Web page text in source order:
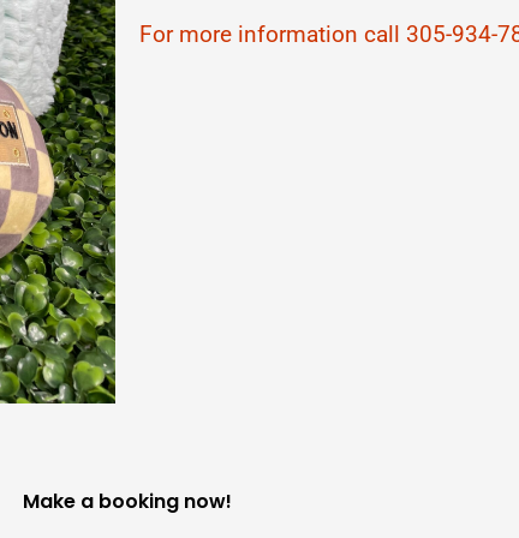
For more information call 305-934-
Make a booking now!